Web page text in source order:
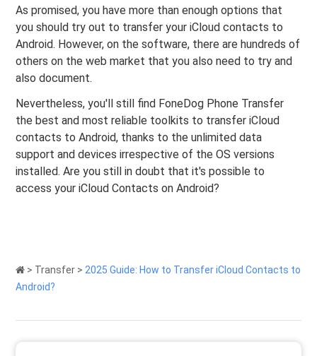
As promised, you have more than enough options that
you should try out to transfer your iCloud contacts to
Android. However, on the software, there are hundreds of
others on the web market that you also need to try and
also document.
Nevertheless, you'll still find FoneDog Phone Transfer
the best and most reliable toolkits to transfer iCloud
contacts to Android, thanks to the unlimited data
support and devices irrespective of the OS versions
installed. Are you still in doubt that it's possible to
access your iCloud Contacts on Android?
> Transfer > 2025 Guide: How to Transfer iCloud Contacts to
Android?